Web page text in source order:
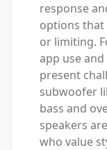
response
options
or limiting.
app use
present
subwoofer
bass and
speakers
who value